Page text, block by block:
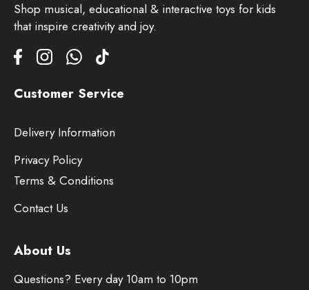
Shop musical, educational & interactive toys for kids
that inspire creativity and joy.
Customer Service
Delivery Information
Privacy Policy
Terms & Conditions
Contact Us
About Us
Questions? Every day 10am to 10pm